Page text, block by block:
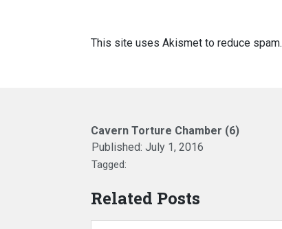
This site uses Akismet to reduce spam.
Cavern Torture Chamber (6)
Published: July 1, 2016
Tagged:
Related Posts